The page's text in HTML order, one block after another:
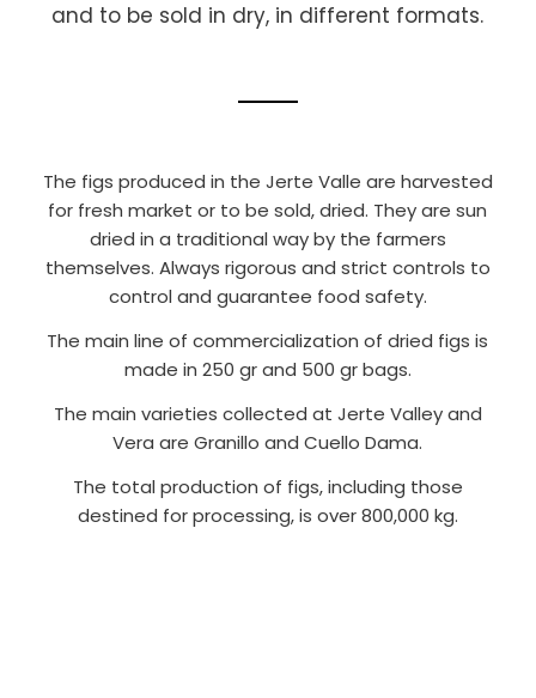
and to be sold in dry, in different formats.
The figs produced in the Jerte Valle are harvested
for fresh market or to be sold, dried. They are sun
dried in a traditional way by the farmers
themselves. Always rigorous and strict controls to
control and guarantee food safety.
The main line of commercialization of dried figs is
made in 250 gr and 500 gr bags.
The main varieties collected at Jerte Valley and
Vera are Granillo and Cuello Dama.
The total production of figs, including those
destined for processing, is over 800,000 kg.